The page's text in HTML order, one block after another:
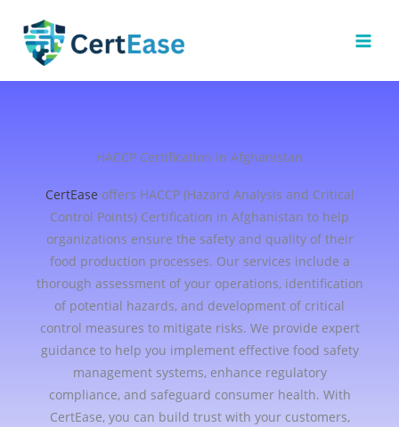
content
HACCP Certification in Afghanistan
CertEase offers HACCP (Hazard Analysis and Critical
Control Points) Certification in Afghanistan to help
organizations ensure the safety and quality of their
food production processes. Our services include a
thorough assessment of your operations, identification
of potential hazards, and development of critical
control measures to mitigate risks. We provide expert
guidance to help you implement effective food safety
management systems, enhance regulatory
compliance, and safeguard consumer health. With
CertEase, you can build trust with your customers,